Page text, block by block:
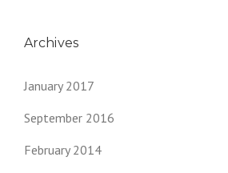
Archives
January 2017
September 2016
February 2014